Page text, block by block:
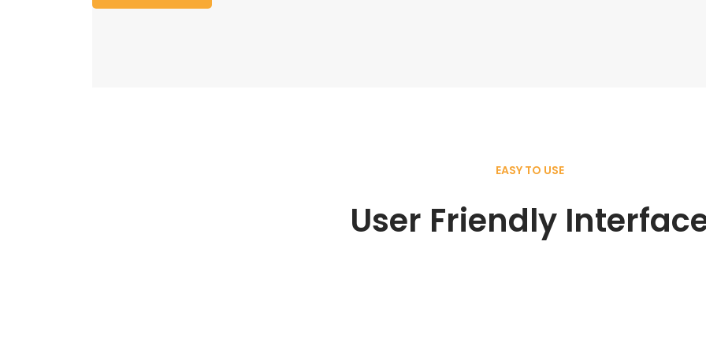
EASY TO USE
User Friendly